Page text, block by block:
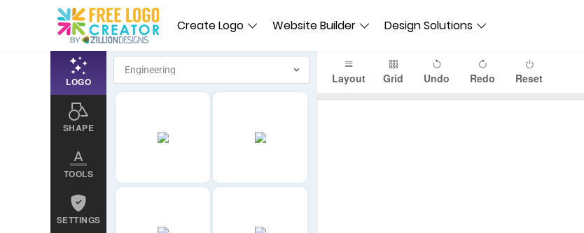
Create Logo Website Builder Design Solutions
LOGO
SHAPE
TOOLS
SETTINGS
Layout Grid Undo Redo Reset